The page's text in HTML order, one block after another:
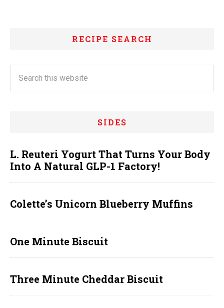
RECIPE SEARCH
SIDES
L. Reuteri Yogurt That Turns Your Body
Into A Natural GLP-1 Factory!
Colette’s Unicorn Blueberry Muffins
One Minute Biscuit
Three Minute Cheddar Biscuit